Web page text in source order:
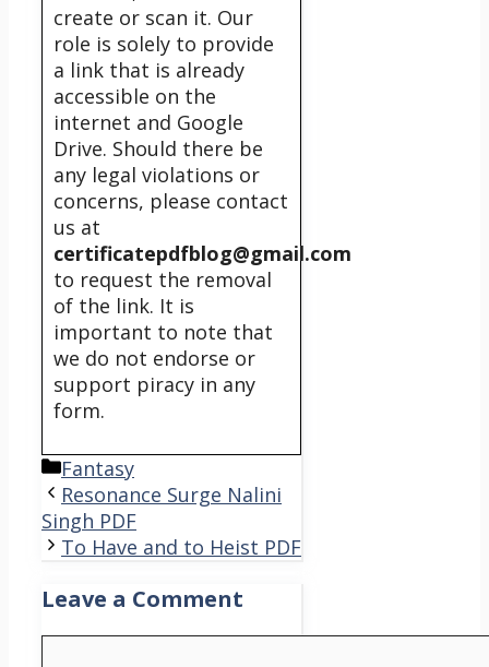
create or scan it. Our
role is solely to provide
a link that is already
accessible on the
internet and Google
Drive. Should there be
any legal violations or
concerns, please contact
us at
certificatepdfblog@gmail.com
to request the removal
of the link. It is
important to note that
we do not endorse or
support piracy in any
form.
Categories
Fantasy
Resonance Surge Nalini
Singh PDF
To Have and to Heist PDF
Leave a Comment